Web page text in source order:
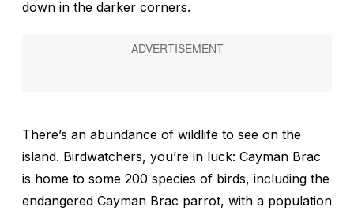
down in the darker corners.
There’s an abundance of wildlife to see on the
island. Birdwatchers, you’re in luck: Cayman Brac
is home to some 200 species of birds, including the
endangered Cayman Brac parrot, with a population